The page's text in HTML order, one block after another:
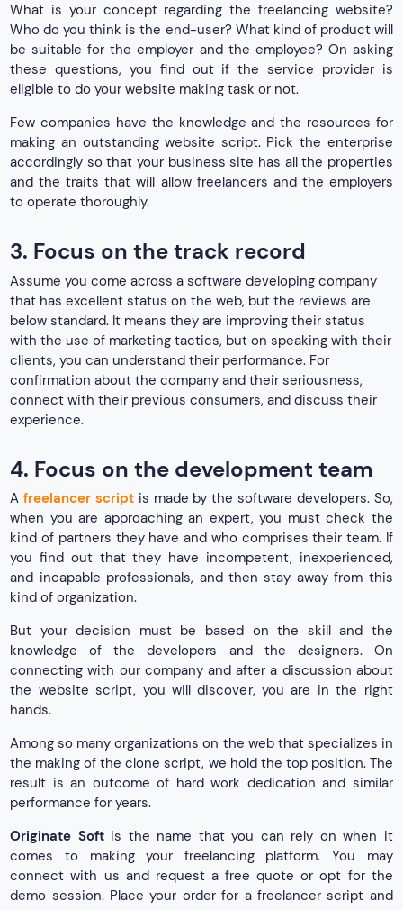
What is your concept regarding the freelancing website?
Who do you think is the end-user? What kind of product will
be suitable for the employer and the employee? On asking
these questions, you find out if the service provider is
eligible to do your website making task or not.
Few companies have the knowledge and the resources for
making an outstanding website script. Pick the enterprise
accordingly so that your business site has all the properties
and the traits that will allow freelancers and the employers
to operate thoroughly.
3. Focus on the track record
Assume you come across a software developing company
that has excellent status on the web, but the reviews are
below standard. It means they are improving their status
with the use of marketing tactics, but on speaking with their
clients, you can understand their performance. For
confirmation about the company and their seriousness,
connect with their previous consumers, and discuss their
experience.
4. Focus on the development team
Afreelancer scriptis made by the software developers. So,
when you are approaching an expert, you must check the
kind of partners they have and who comprises their team. If
you find out that they have incompetent, inexperienced,
and incapable professionals, and then stay away from this
kind of organization.
But your decision must be based on the skill and the
knowledge of the developers and the designers. On
connecting with our company and after a discussion about
the website script, you will discover, you are in the right
hands.
Among so many organizations on the web that specializes in
the making of the clone script, we hold the top position. The
result is an outcome of hard work dedication and similar
performance for years.
Originate Softis the name that you can rely on when it
comes to making your freelancing platform. You may
connect with us and request a free quote or opt for the
demo session. Place your order for a freelancer script and